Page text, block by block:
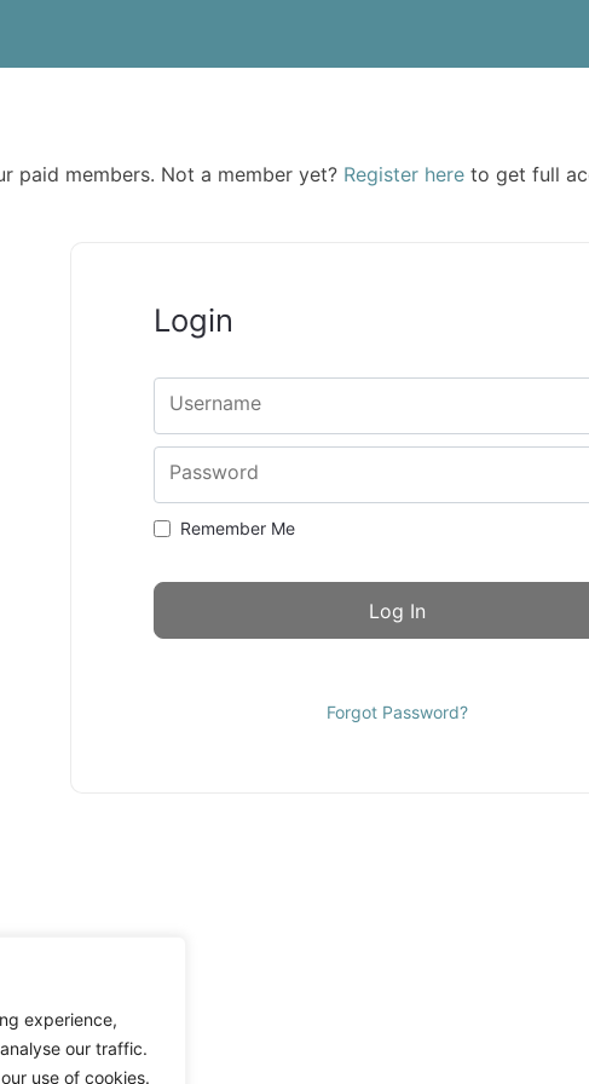
experience,
our traffic.
use of cookies.
paid members. Not a member yet? Register here to get full
Login
Username
Password
Remember Me
Forgot Password?